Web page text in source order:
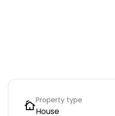
Property type
House